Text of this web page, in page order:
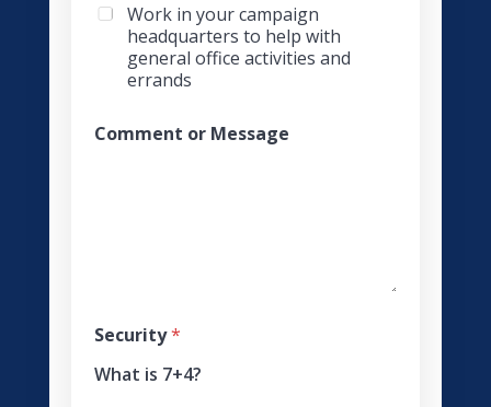
Work in your campaign
headquarters to help with
general office activities and
errands
Comment or Message
e
S
Security*
What is 7+4?